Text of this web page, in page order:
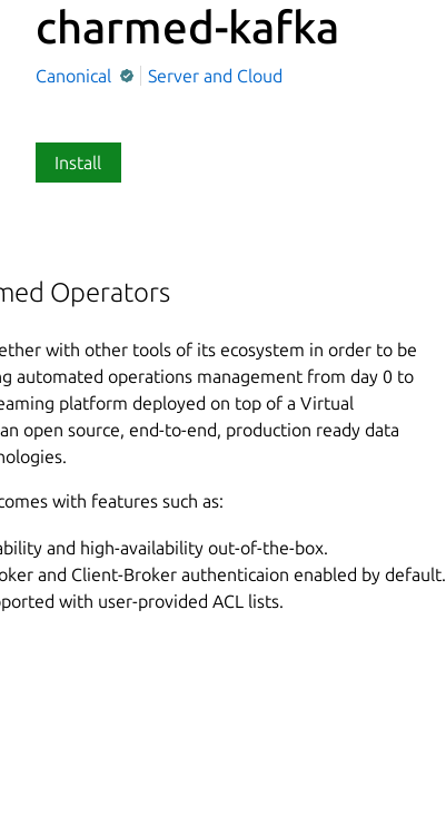
charmed-kafka
Canonical Server and Cloud
Install
Operators
with other tools of its ecosystem in order to be
automated operations management from day 0 to
platform deployed on top of a Virtual
open source, end-to-end, production ready data
with features such as:
and high-availability out-of-the-box.
and Client-Broker authenticaion enabled by default.
with user-provided ACL lists.